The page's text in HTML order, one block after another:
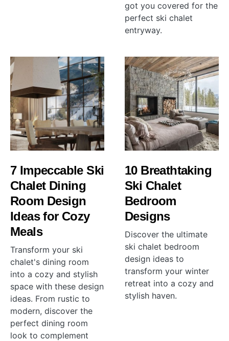
got you covered for the
perfect ski chalet
entryway.
7 Impeccable Ski
Chalet Dining
Room Design
Ideas for Cozy
Meals
Transform your ski
chalet's dining room
into a cozy and stylish
space with these design
ideas. From rustic to
modern, discover the
perfect dining room
look to complement
10 Breathtaking
Ski Chalet
Bedroom
Designs
Discover the ultimate
ski chalet bedroom
design ideas to
transform your winter
retreat into a cozy and
stylish haven.